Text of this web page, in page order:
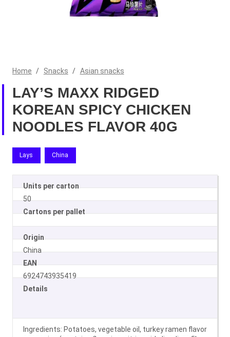
Home / Snacks / Asian snacks
LAY’S MAXX RIDGED
KOREAN SPICY CHICKEN
NOODLES FLAVOR 40G
Lays China
Units per carton
50
Cartons per pallet
Origin
China
EAN
6924743935419
Details
Ingredients: Potatoes, vegetable oil, turkey ramen flavor